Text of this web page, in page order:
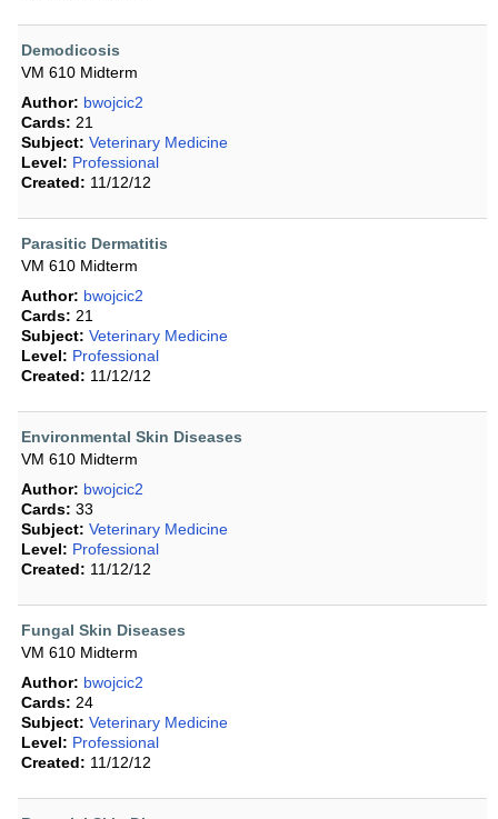
Demodicosis
VM 610 Midterm
Author: bwojcic2
Cards: 21
Subject: Veterinary Medicine
Level: Professional
Created: 11/12/12
Parasitic Dermatitis
VM 610 Midterm
Author: bwojcic2
Cards: 21
Subject: Veterinary Medicine
Level: Professional
Created: 11/12/12
Environmental Skin Diseases
VM 610 Midterm
Author: bwojcic2
Cards: 33
Subject: Veterinary Medicine
Level: Professional
Created: 11/12/12
Fungal Skin Diseases
VM 610 Midterm
Author: bwojcic2
Cards: 24
Subject: Veterinary Medicine
Level: Professional
Created: 11/12/12